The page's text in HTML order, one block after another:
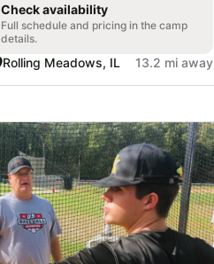
Check availability
Full schedule and pricing in the camp
details.
Rolling Meadows, IL 13.2 mi away